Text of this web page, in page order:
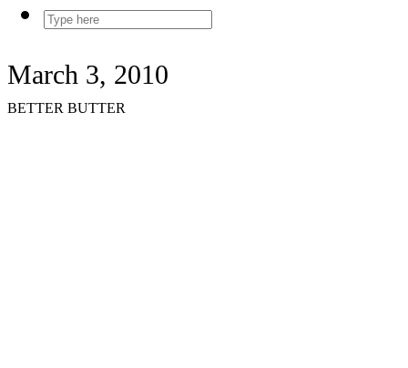
March 3, 2010
BETTER BUTTER